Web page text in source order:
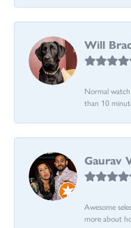
Will
Normal
than 10
Gaurav
Awesome
more about